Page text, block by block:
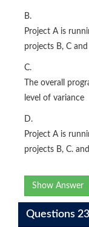
B.
Project A is
projects B, C
C.
The overall
level of variance
D.
Project A is
projects B, C.
Show Answer
Questions 23